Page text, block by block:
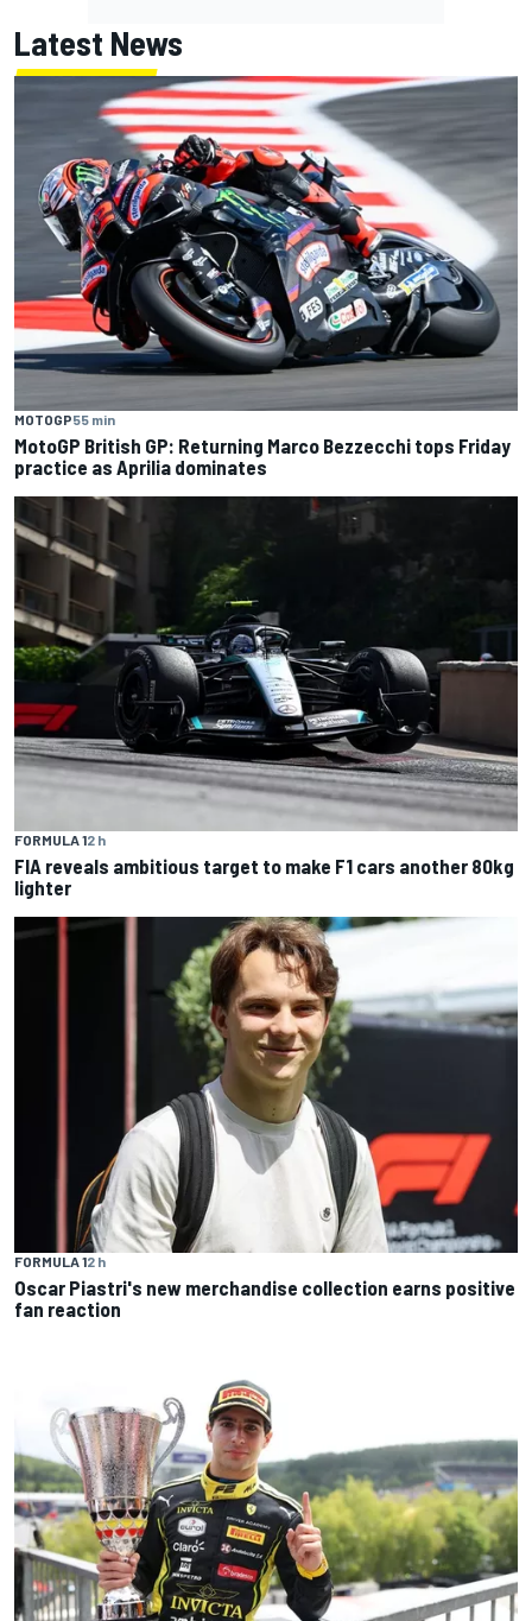
Latest News
MOTOGP55 min
MotoGP British GP: Returning Marco Bezzecchi tops Friday
practice as Aprilia dominates
FORMULA 12 h
FIA reveals ambitious target to make F1 cars another 80kg
lighter
FORMULA 12 h
Oscar Piastri's new merchandise collection earns positive
fan reaction